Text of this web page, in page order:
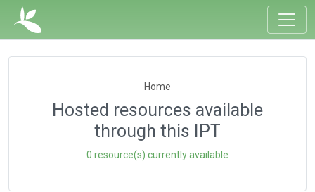
Home
Hosted resources available
through this IPT
0 resource(s) currently available